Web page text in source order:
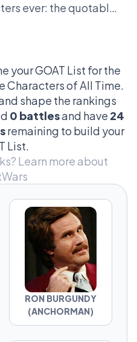
ever: the quotable
of pure, unfiltered
from The Dude’s
fearless chaos,
just star in comedies
for the comedy
the lines, the
we still quote
later.
your GOAT List for the
Characters of All Time.
shape the rankings
0 battlesand have 24
remaining to build your
List.
Learn more about
RON BURGUNDY
(ANCHORMAN)